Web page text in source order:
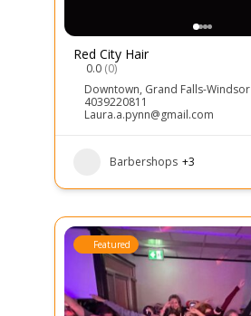
Red City Hair
0.0 (0)
Downtown, Grand Falls-Windsor
4039220811
Laura.a.pynn@gmail.com
Barbershops +3
Featured